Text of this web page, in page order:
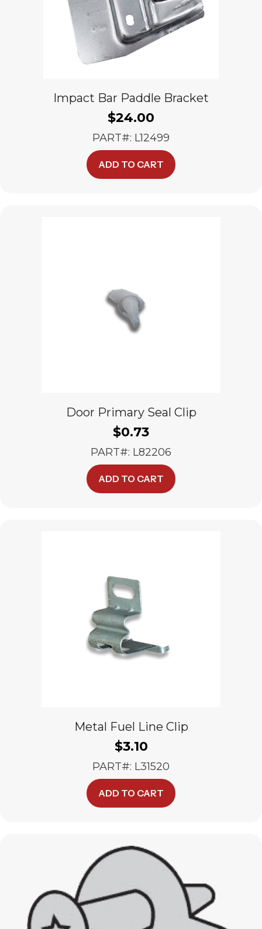
Impact Bar Paddle Bracket
$24.00
PART#: L12499
ADD TO CART
Door Primary Seal Clip
$0.73
PART#: L82206
ADD TO CART
Metal Fuel Line Clip
$3.10
PART#: L31520
ADD TO CART